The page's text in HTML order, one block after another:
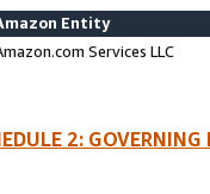
Entity
Services LLC
2: